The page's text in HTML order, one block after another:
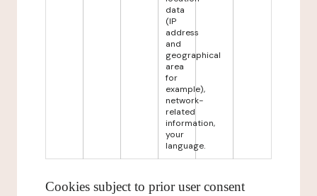
data
(IP
address
and
geographical
area
for
example),
network-
related
information,
your
language.
Cookies subject to prior user consent